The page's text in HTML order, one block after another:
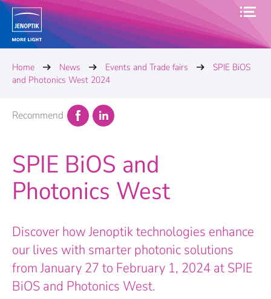
Home News Events and Trade fairs
SPIE BiOS
and Photonics West 2024
Recommend
SPIE BiOS and
Photonics West
Discover how Jenoptik technologies enhance
our lives with smarter photonic solutions
from January 27 to February 1, 2024 at SPIE
BiOS and Photonics West.